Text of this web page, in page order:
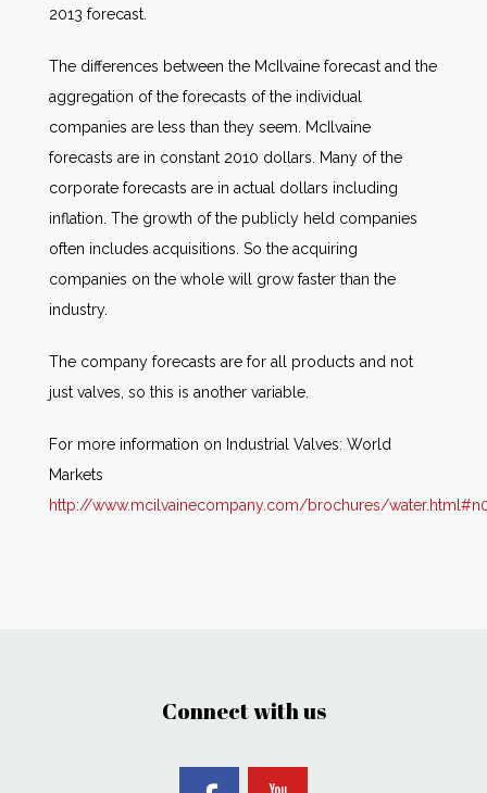
2013 forecast.
The differences between the McIlvaine forecast and the
aggregation of the forecasts of the individual
companies are less than they seem. McIlvaine
forecasts are in constant 2010 dollars. Many of the
corporate forecasts are in actual dollars including
inflation. The growth of the publicly held companies
often includes acquisitions. So the acquiring
companies on the whole will grow faster than the
industry.
The company forecasts are for all products and not
just valves, so this is another variable.
For more information on Industrial Valves: World
Markets
http://www.mcilvainecompany.com/brochures/
Connect with us